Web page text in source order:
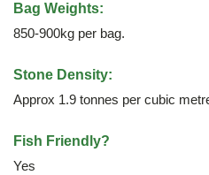
Bag Weights:
850-900kg per bag.
Stone Density:
Approx 1.9 tonnes per cubic
Fish Friendly?
Yes